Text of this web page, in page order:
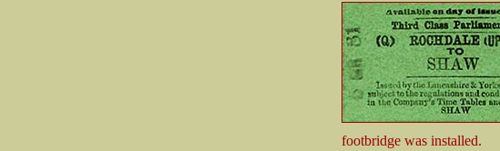
footbridge was installed.